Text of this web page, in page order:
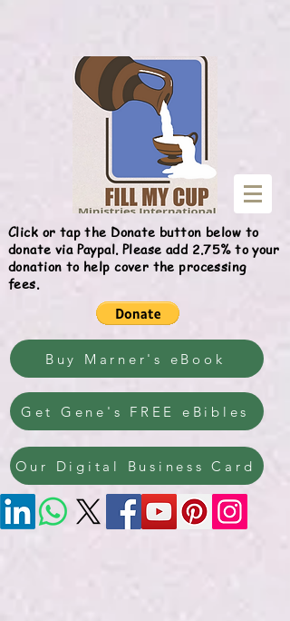
Click or tap the Donate button below to
donate via Paypal. Please add 2.75% to your
donation to help cover the processing
fees.
Buy Marner's eBook
Get Gene's FREE eBibles
Our Digital Business Card